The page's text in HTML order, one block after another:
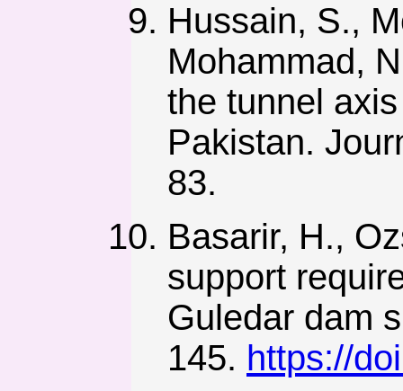
Hussain, S.,
Mohammad,
the tunnel
Pakistan.
83.
Basarir, H.,
support
Guledar dam
145. https://